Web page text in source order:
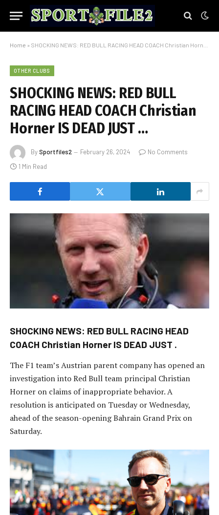
Home » SHOCKING NEWS: RED BULL RACING HEAD COACH Christian Horner IS DEAD JUST …
OTHER CLUBS
SHOCKING NEWS: RED BULL
RACING HEAD COACH Christian
Horner IS DEAD JUST …
BySportfiles2 February 26, 2024
No Comments
1 Min Read
SHOCKING NEWS: RED BULL RACING HEAD
COACH Christian Horner IS DEAD JUST .
The F1 team’s Austrian parent company has opened an
investigation into Red Bull team principal Christian
Horner on claims of inappropriate behavior. A
resolution is anticipated on Tuesday or Wednesday,
ahead of the season-opening Bahrain Grand Prix on
Saturday.